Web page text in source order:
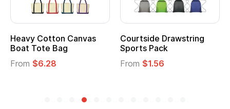
Heavy Cotton Canvas
Boat Tote Bag
From $6.28
Courtside Drawstring
Sports Pack
From $1.56